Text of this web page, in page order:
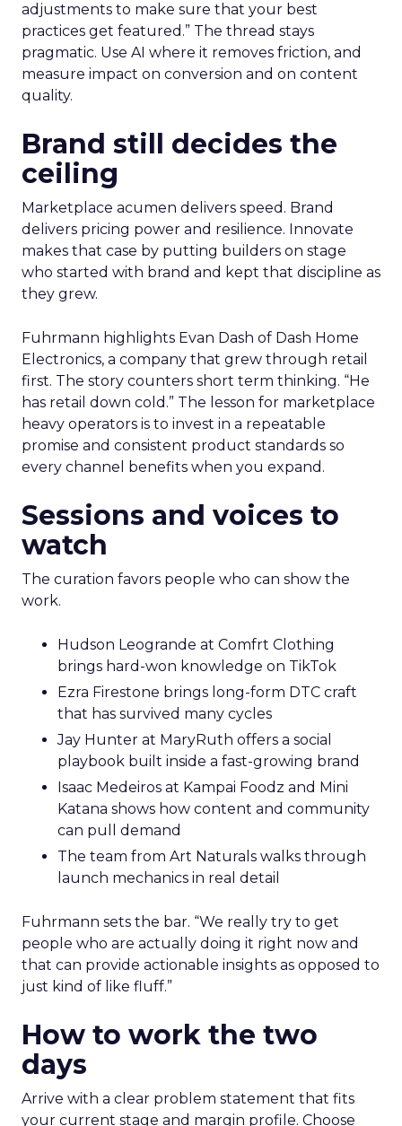
adjustments to make sure that your best
practices get featured.” The thread stays
pragmatic. Use AI where it removes friction, and
measure impact on conversion and on content
quality.
Brand still decides the
ceiling
Marketplace acumen delivers speed. Brand
delivers pricing power and resilience. Innovate
makes that case by putting builders on stage
who started with brand and kept that discipline as
they grew.
Fuhrmann highlights Evan Dash of Dash Home
Electronics, a company that grew through retail
first. The story counters short term thinking. “He
has retail down cold.” The lesson for marketplace
heavy operators is to invest in a repeatable
promise and consistent product standards so
every channel benefits when you expand.
Sessions and voices to
watch
The curation favors people who can show the
work.
Hudson Leogrande at Comfrt Clothing
brings hard-won knowledge on TikTok
Ezra Firestone brings long-form DTC craft
that has survived many cycles
Jay Hunter at MaryRuth offers a social
playbook built inside a fast-growing brand
Isaac Medeiros at Kampai Foodz and Mini
Katana shows how content and community
can pull demand
The team from Art Naturals walks through
launch mechanics in real detail
Fuhrmann sets the bar. “We really try to get
people who are actually doing it right now and
that can provide actionable insights as opposed to
just kind of like fluff.”
How to work the two
days
Arrive with a clear problem statement that fits
your current stage and margin profile. Choose